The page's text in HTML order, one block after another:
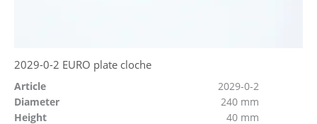
2029-0-2 EURO plate cloche
Article
2029-0-2
Diameter
240 mm
Height
40 mm